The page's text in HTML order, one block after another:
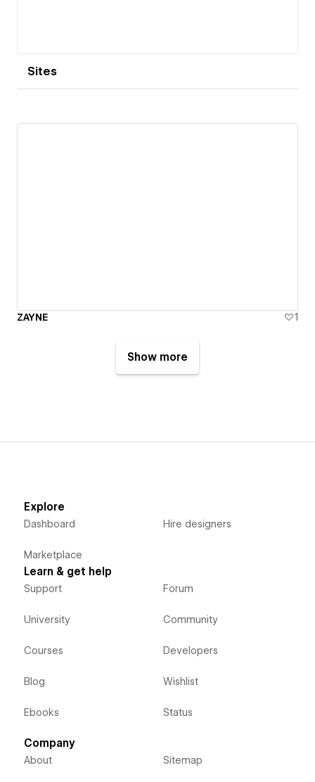
Sites
ZAYNE 1
Show more
Explore
Dashboard
Marketplace
Hire designers
Learn & get help
Support
University
Courses
Blog
Ebooks
Forum
Community
Developers
Wishlist
Status
Company
About Sitemap